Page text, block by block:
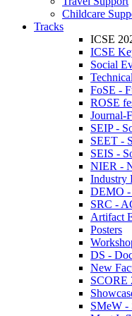
Childcare
Tracks
ICSE
ICSE
Social
FoSE -
ROSE
Journal-
SEIP -
SEET -
SEIS -
NIER -
Industry
DEMO -
SRC -
Artifact
Posters
DS -
New
SCORE
SMeW -